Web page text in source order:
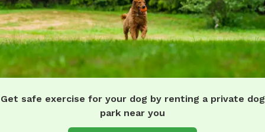
Get safe exercise for your dog by renting a private dog
park near you